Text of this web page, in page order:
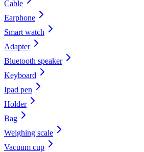
Cable
Earphone
Smart watch
Adapter
Bluetooth speaker
Keyboard
Ipad pen
Holder
Bag
Weighing scale
Vacuum cup